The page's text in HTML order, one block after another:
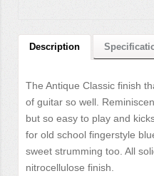
Description
The Antique Classic finish
of guitar so well.
but so easy to play and
for old school fingerstyle
sweet strumming too. All
nitrocellulose finish.